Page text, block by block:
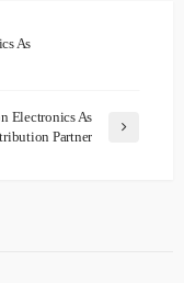
As
Electronics As
Partner